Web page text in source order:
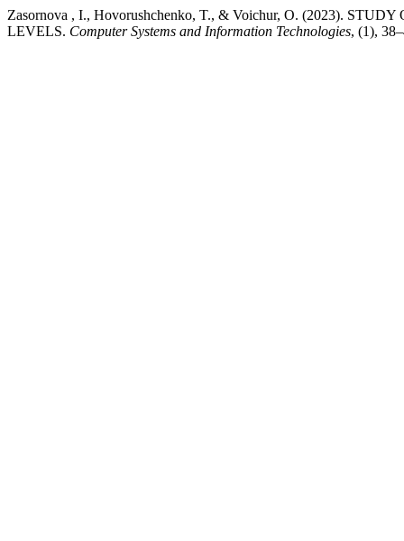
Zasornova , I., Hovorushchenko, T., & Voichur, O. (2023).
LEVELS. Computer Systems and Information Technologies, (1),